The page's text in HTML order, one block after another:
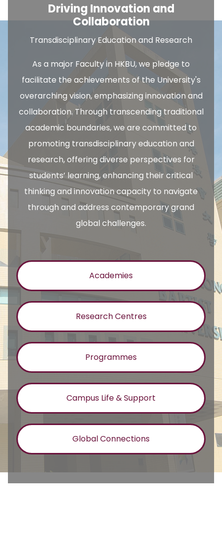
Driving Innovation and
Collaboration
Transdisciplinary Education and Research
As a major Faculty in HKBU, we pledge to
facilitate the achievements of the University's
overarching vision, emphasizing innovation and
collaboration. Through transcending traditional
academic boundaries, we are committed to
promoting transdisciplinary education and
research, offering diverse perspectives for
students’ learning, enhancing their critical
thinking and innovation capacity to navigate
through and address contemporary grand
global challenges.
Academies
Research Centres
Programmes
Campus Life & Support
Global Connections